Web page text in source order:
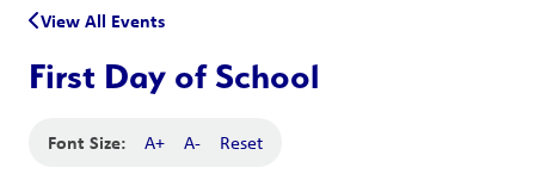
View All Events
First Day of School
Font Size: A+ A- Reset